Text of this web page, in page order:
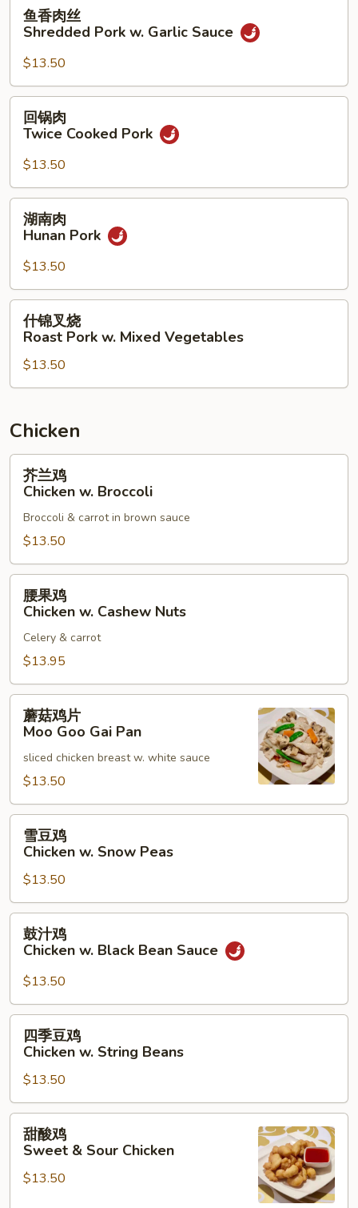
Pork
丝
Shredded
Pork
Garlic
Sauce
鱼香肉丝
Shredded Pork w. Garlic Sauce
$13.50
回
肉
Twice
Cooked
Pork
回锅肉
Twice Cooked Pork
$13.50
湖
肉
Hunan
Pork
湖南肉
Hunan Pork
$13.50
什
烧
Roast
w.
Mixed
Vegetables
什锦叉烧
Roast Pork w. Mixed Vegetables
$13.50
Chicken
芥
鸡
Chicken
Broccoli
芥兰鸡
Chicken w. Broccoli
Broccoli & carrot in brown sauce
$13.50
腰
鸡
Chicken
Cashew
Nuts
腰果鸡
Chicken w. Cashew Nuts
Celery & carrot
$13.95
蘑
Moo
Goo
Gai
Pan
蘑菇鸡片
Moo Goo Gai Pan
sliced chicken breast w. white sauce
$13.50
雪
鸡
Chicken
w.
Snow
Peas
雪豆鸡
Chicken w. Snow Peas
$13.50
鼓
鸡
Chicken
w.
Black
Bean
Sauce
鼓汁鸡
Chicken w. Black Bean Sauce
$13.50
四
鸡
Chicken
w.
String
Beans
四季豆鸡
Chicken w. String Beans
$13.50
甜
鸡
Sweet
甜酸鸡
Sweet & Sour Chicken
$13.50